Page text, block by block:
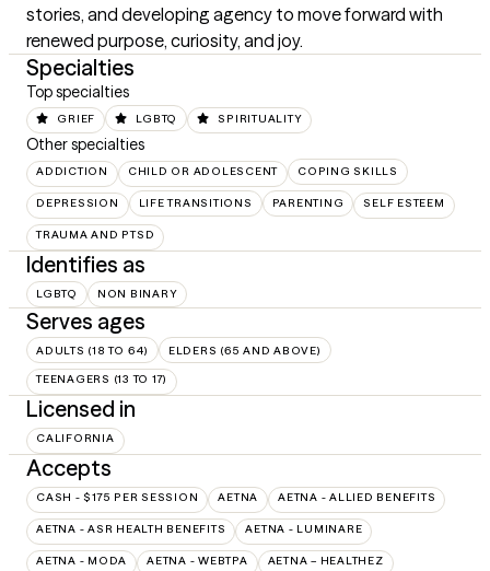
stories, and developing agency to move forward with
renewed purpose, curiosity, and joy.
Specialties
Top specialties
GRIEF LGBTQ SPIRITUALITY
Other specialties
ADDICTION CHILD OR ADOLESCENT COPING SKILLS
DEPRESSION LIFE TRANSITIONS PARENTING SELF ESTEEM
TRAUMA AND PTSD
Identifies as
LGBTQ NON BINARY
Serves ages
ADULTS (18 TO 64) ELDERS (65 AND ABOVE)
TEENAGERS (13 TO 17)
Licensed in
CALIFORNIA
Accepts
CASH - $175 PER SESSION AETNA AETNA - ALLIED BENEFITS
AETNA - ASR HEALTH BENEFITS AETNA - LUMINARE
AETNA - MODA AETNA - WEBTPA AETNA – HEALTHEZ